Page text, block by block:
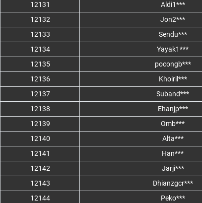
12131
Aldi1***
12132
Jon2***
12133
Sendu***
12134
Yayak1***
12135
pocongb***
12136
Khoiril***
12137
Suband***
12138
Ehanjp***
12139
Omb***
12140
Alta***
12141
Han***
12142
Jarji***
12143
Dhianzgcr***
12144
Peko***